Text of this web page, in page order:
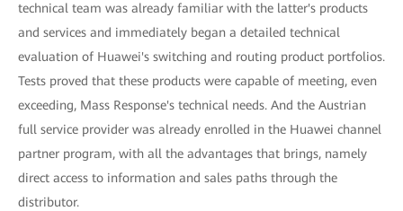
technical team was already familiar with the latter's products
and services and immediately began a detailed technical
evaluation of Huawei's switching and routing product portfolios.
Tests proved that these products were capable of meeting, even
exceeding, Mass Response's technical needs. And the Austrian
full service provider was already enrolled in the Huawei channel
partner program, with all the advantages that brings, namely
direct access to information and sales paths through the
distributor.